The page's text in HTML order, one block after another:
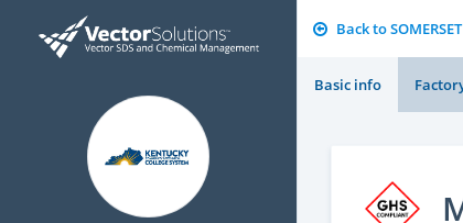
Back to SOMERSET
Basic info